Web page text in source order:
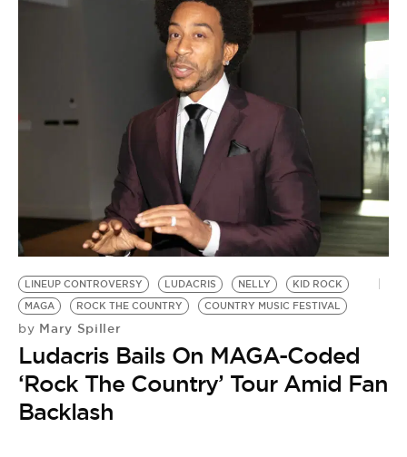
VIDEOS
BE EXTRAS
LINEUP CONTROVERSY LUDACRIS NELLY
KID ROCK
MAGA
ROCK THE COUNTRY COUNTRY MUSIC FESTIVAL
by Mary Spiller
Ludacris Bails On MAGA-Coded
‘Rock The Country’ Tour Amid Fan
Backlash